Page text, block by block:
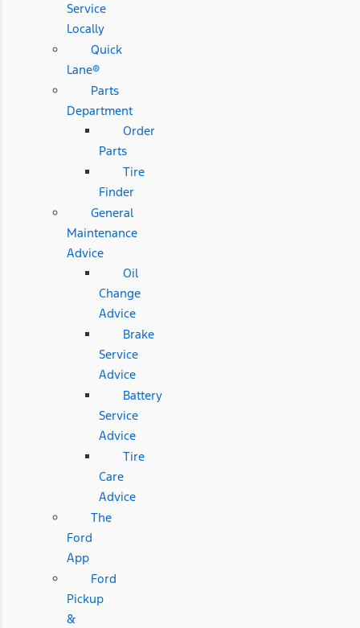
Service
Locally
Quick
Lane®
Parts
Department
Order
Parts
Tire
Finder
General
Maintenance
Advice
Oil
Change
Advice
Brake
Service
Advice
Battery
Service
Advice
Tire
Care
Advice
The
Ford
App
Ford
Pickup
&